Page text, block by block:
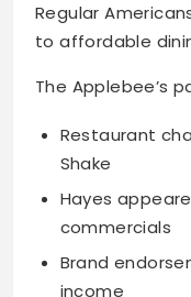
Regular
to affordable
The Applebee’s
Restaurant
Shake
Hayes
commercials
Brand
income